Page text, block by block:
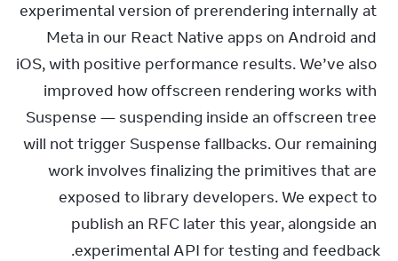
experimental version of prerendering internally at
Meta in our React Native apps on Android and
iOS, with positive performance results. We’ve also
improved how offscreen rendering works with
Suspense — suspending inside an offscreen tree
will not trigger Suspense fallbacks. Our remaining
work involves finalizing the primitives that are
exposed to library developers. We expect to
publish an RFC later this year, alongside an
experimental API for testing and feedback.